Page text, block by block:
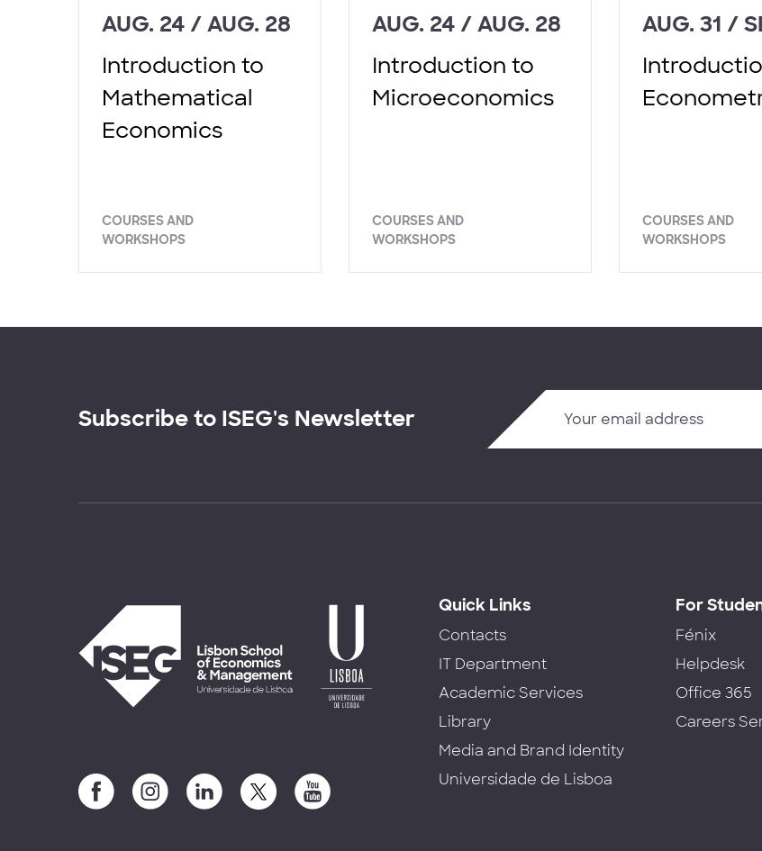
AUG. 24 / AUG. 28
Introduction to
Mathematical
Economics
COURSES AND
WORKSHOPS
AUG. 24 / AUG. 28
Introduction to
Microeconomics
COURSES AND
WORKSHOPS
AUG. 31 /
COURSES AND
WORKSHOPS
Subscribe to ISEG's Newsletter
Quick Links
Contacts
IT Department
Academic Services
Library
Media and Brand Identity
Universidade de Lisboa
For
Fénix
Helpdesk
Office 365
Careers